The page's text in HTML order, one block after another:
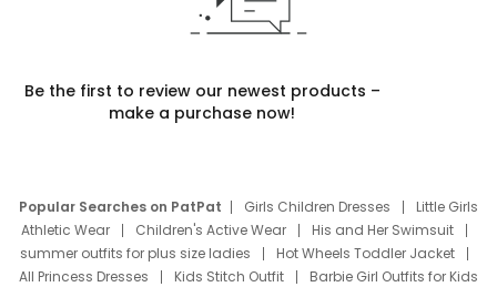
Be the first to review our newest products –
make a purchase now!
Popular Searches on PatPat Girls Children Dresses
Little Girls
Athletic Wear
Children's Active Wear
His and Her Swimsuit
summer outfits for plus size ladies
Hot Wheels Toddler Jacket
All Princess Dresses
Kids Stitch Outfit
Barbie Girl Outfits for Kids